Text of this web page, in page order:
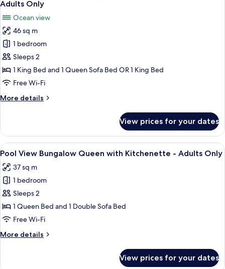
for
Premium
Ocean
View
Bungalow
King
Kitchenette
Only
Adults Only
Ocean view
46 sq m
1 bedroom
Sleeps 2
1 King Bed and 1 Queen Sofa Bed OR 1 King Bed
Free Wi-Fi
More details
More
Ocean
View
Bungalow
with
Kitchenette
Adults
Only
View prices for your dates
View
all
photos
for
Pool
View
Bungalow
with
A bedroom with a wooden bed, two
6
Pool View Bungalow Queen with Kitchenette - Adults Only
37 sq m
1 bedroom
Sleeps 2
1 Queen Bed and 1 Double Sofa Bed
Free Wi-Fi
More details
More
View prices for your dates